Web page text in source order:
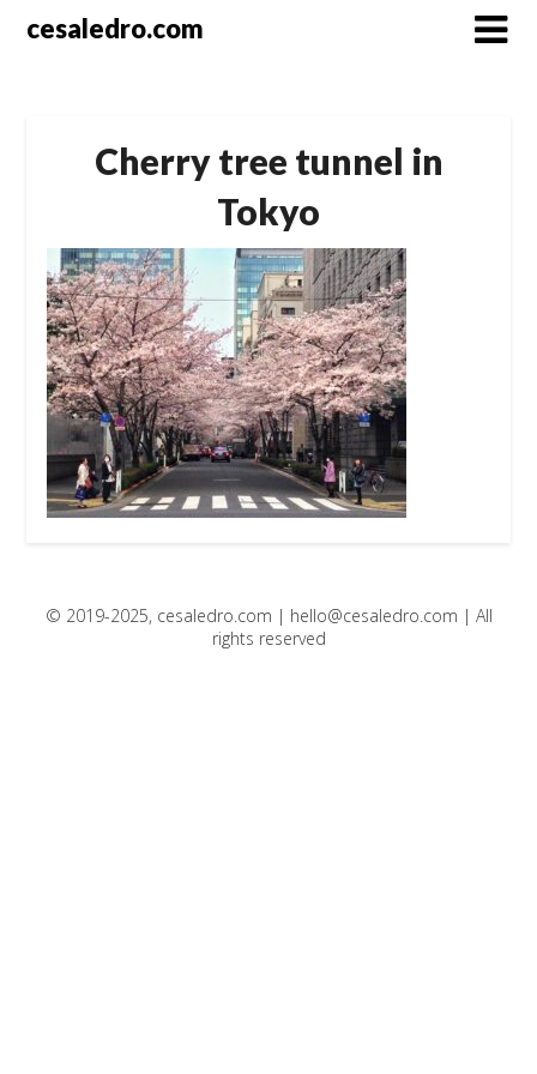
cesaledro.com
Cherry tree tunnel in
Tokyo
© 2019-2025, cesaledro.com | hello@cesaledro.com | All
rights reserved